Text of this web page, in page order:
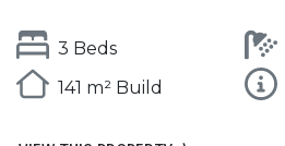
3 Beds
141 m² Build